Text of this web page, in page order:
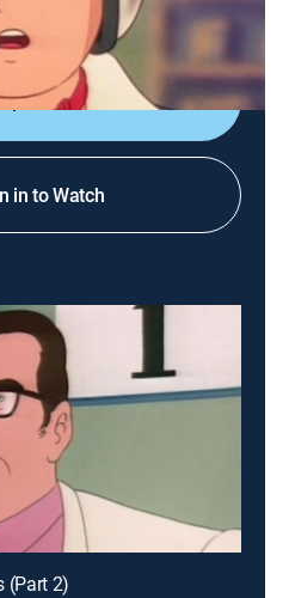
DIRECTV
in to Watch
(Part 2)